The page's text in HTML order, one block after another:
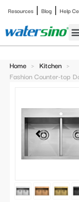
Resources Blog Help
Home > Kitchen >
Fashion Counter-top